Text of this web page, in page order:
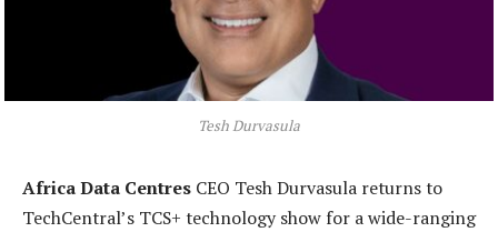
Tesh Durvasula
Africa Data Centres CEO Tesh Durvasula returns to
TechCentral’s TCS+ technology show for a wide-ranging